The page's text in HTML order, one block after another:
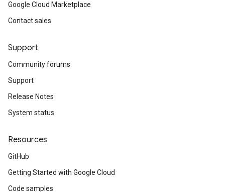
Google Cloud Marketplace
Contact sales
Support
Community forums
Support
Release Notes
System status
Resources
GitHub
Getting Started with Google Cloud
Code samples